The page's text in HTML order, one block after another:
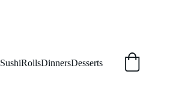
SushiRollsDinnersDesserts